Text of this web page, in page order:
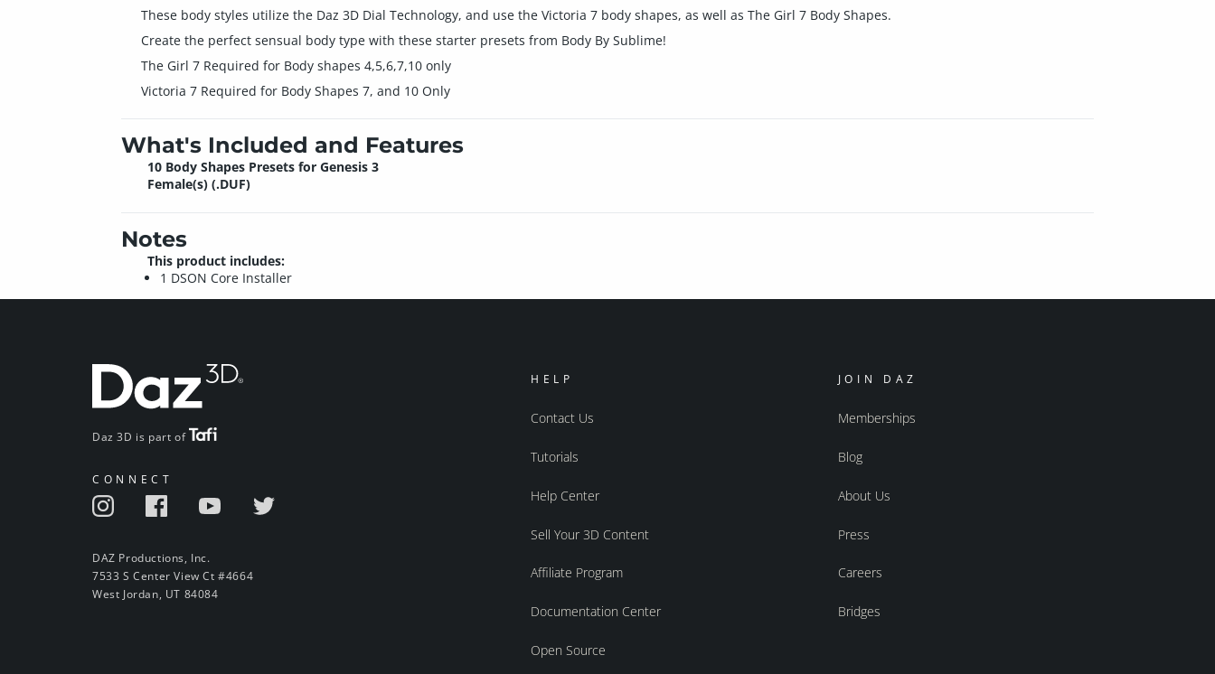
These body styles utilize the Daz 3D Dial Technology, and use the Victoria 7 body shapes, as well as The Girl 7 Body Shapes.
Create the perfect sensual body type with these starter presets from Body By Sublime!
The Girl 7 Required for Body shapes 4,5,6,7,10 only
Victoria 7 Required for Body Shapes 7, and 10 Only
What's Included and Features
10 Body Shapes Presets for Genesis 3
Female(s) (.DUF)
Notes
This product includes:
1 DSON Core Installer
Daz 3D is part of
CONNECT
DAZ Productions, Inc.
7533 S Center View Ct #4664
West Jordan, UT 84084
HELP
Contact Us
Tutorials
Help Center
Sell Your 3D Content
Affiliate Program
Documentation Center
Open Source
JOIN DAZ
Memberships
Blog
About Us
Press
Careers
Bridges